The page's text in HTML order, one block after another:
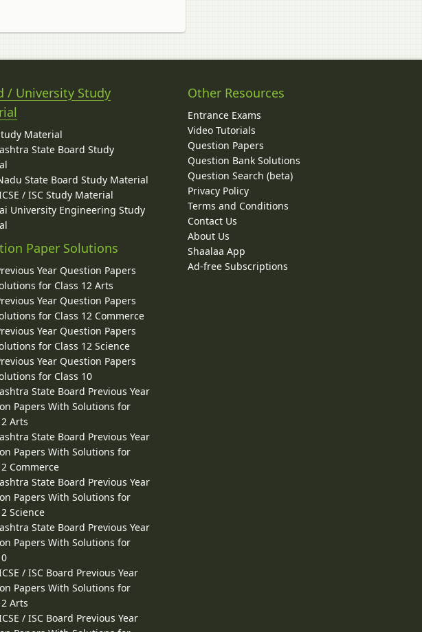
/ University Study
Material
State Board Study
State Board Study Material
/ ISC Study Material
University Engineering Study
Paper Solutions
Year Question Papers
for Class 12 Arts
Year Question Papers
for Class 12 Commerce
Year Question Papers
for Class 12 Science
Year Question Papers
for Class 10
State Board Previous Year
Papers With Solutions for
Arts
State Board Previous Year
Papers With Solutions for
Commerce
State Board Previous Year
Papers With Solutions for
Science
State Board Previous Year
Papers With Solutions for
/ ISC Board Previous Year
Papers With Solutions for
Arts
/ ISC Board Previous Year
Other Resources
Entrance Exams
Video Tutorials
Question Papers
Question Bank Solutions
Question Search (beta)
Privacy Policy
Terms and Conditions
Contact Us
About Us
Shaalaa App
Ad-free Subscriptions